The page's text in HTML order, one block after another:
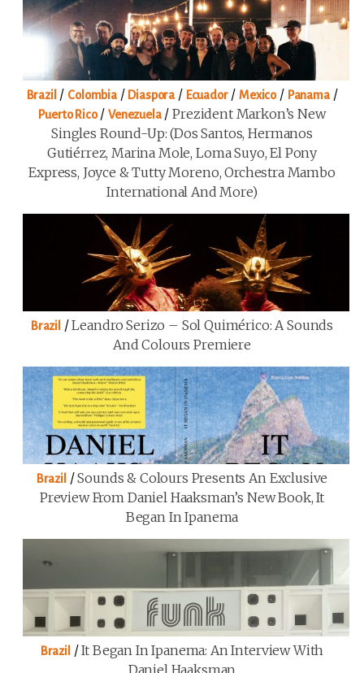
Brazil / Colombia/ Diaspora / Ecuador/Mexico/ Panama/
Puerto Rico/Venezuela/Prezident Markon’s New
Singles Round-Up: (Dos Santos, Hermanos
Gutiérrez, Marina Mole, Loma Suyo, El Pony
Express, Joyce & Tutty Moreno, Orchestra Mambo
International And More)
Brazil /Leandro Serizo – Sol Quimérico: A Sounds
And Colours Premiere
Brazil /Sounds & Colours Presents An Exclusive
Preview From Daniel Haaksman’s New Book, It
Began In Ipanema
Brazil /It Began In Ipanema: An Interview With